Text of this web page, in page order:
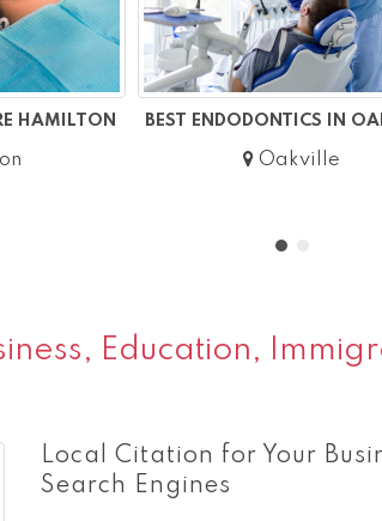
HAMILTON BEST ENDODONTICS IN
Oakville
Education,
Local Citation for Your
Search Engines